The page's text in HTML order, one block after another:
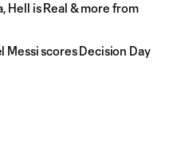
Hell is Real & more from
scores Decision Day